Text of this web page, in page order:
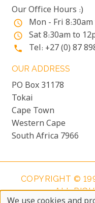
Our Office Hours :)
access_time Mon - Fri
access_time Sat 8:30am to
phone Tel: +27 (0) 87
OUR ADDRESS
PO Box 31178
Tokai
Cape Town
Western Cape
South Africa 7966
COPYRIGHT ©
ALL